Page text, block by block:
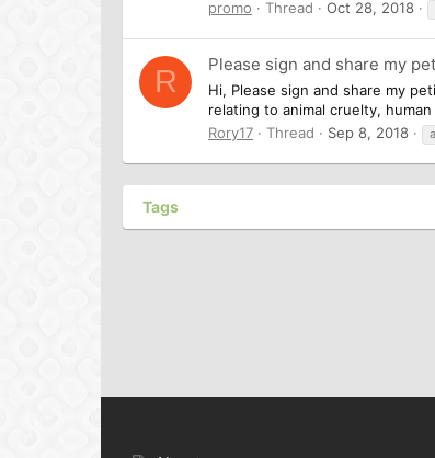
promo
Thread Oct 28, 2018
R Please sign and share my
Hi, Please sign and share my
relating to animal cruelty,
Rory17
Thread Sep 8, 2018
Tags